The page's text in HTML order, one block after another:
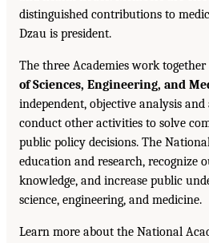
distinguished contributions to
Dzau is president.
The three Academies work together
of Sciences, Engineering, and
independent, objective analysis
conduct other activities to solve
public policy decisions. The
education and research, recognize
knowledge, and increase public
science, engineering, and medicine.
Learn more about the National